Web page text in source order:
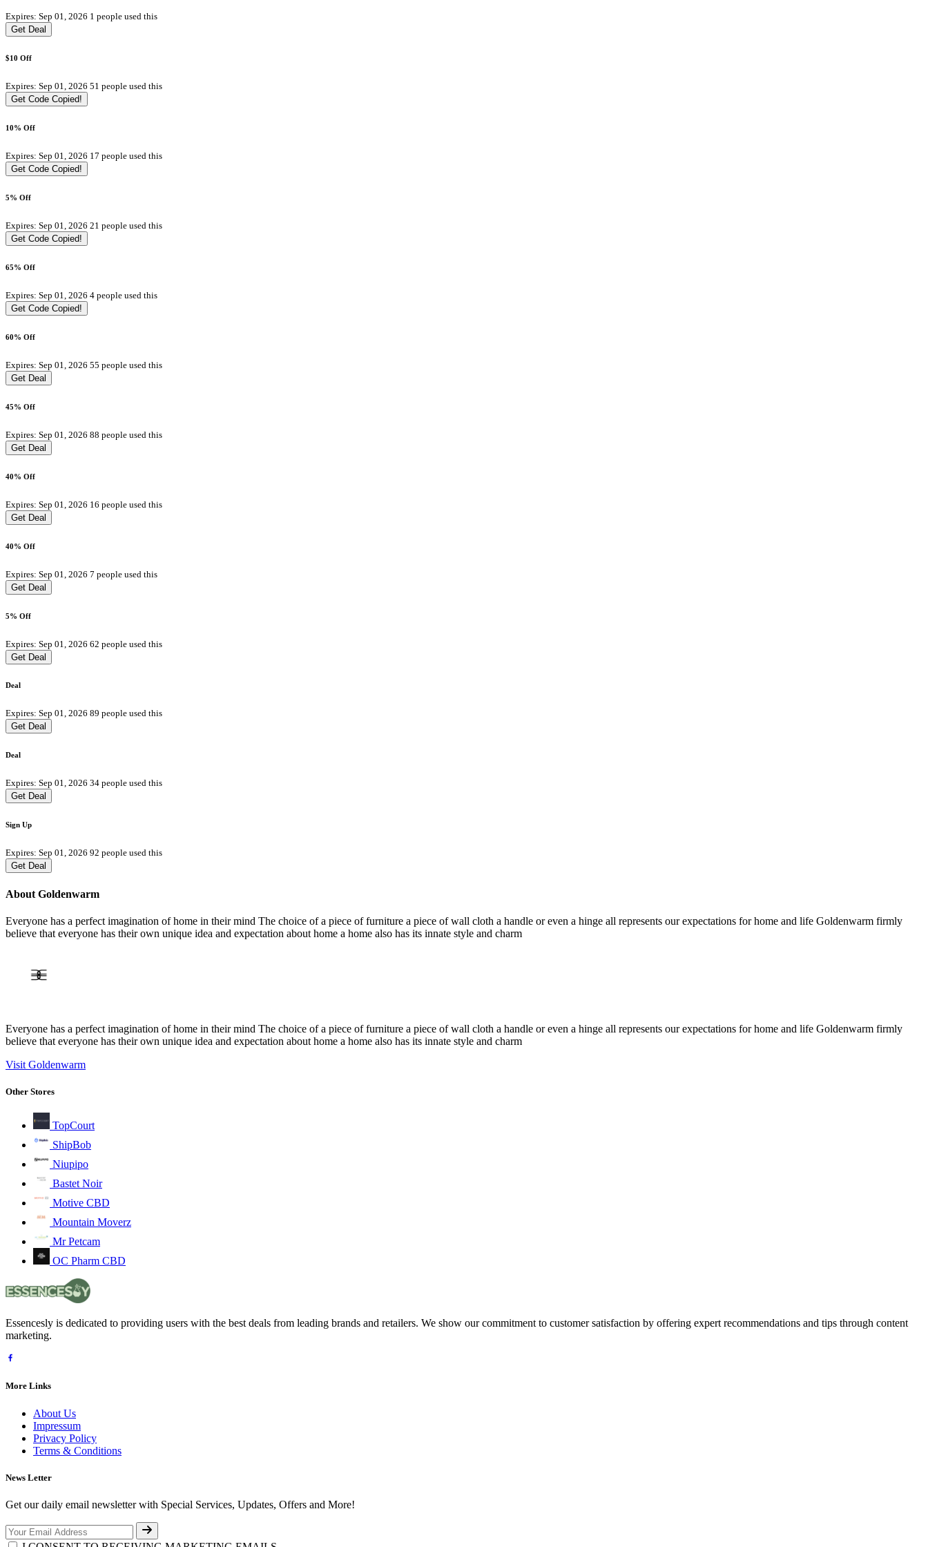
Expires: Sep 01, 2026 1 people used this
Get Deal
$10 Off
Expires: Sep 01, 2026 51 people used this
Get Code Copied!
10% Off
Expires: Sep 01, 2026 17 people used this
Get Code Copied!
5% Off
Expires: Sep 01, 2026 21 people used this
Get Code Copied!
65% Off
Expires: Sep 01, 2026 4 people used this
Get Code Copied!
60% Off
Expires: Sep 01, 2026 55 people used this
Get Deal
45% Off
Expires: Sep 01, 2026 88 people used this
Get Deal
40% Off
Expires: Sep 01, 2026 16 people used this
Get Deal
40% Off
Expires: Sep 01, 2026 7 people used this
Get Deal
5% Off
Expires: Sep 01, 2026 62 people used this
Get Deal
Deal
Expires: Sep 01, 2026 89 people used this
Get Deal
Deal
Expires: Sep 01, 2026 34 people used this
Get Deal
Sign Up
Expires: Sep 01, 2026 92 people used this
Get Deal
About Goldenwarm
Everyone has a perfect imagination of home in their mind The choice of a piece of furniture a piece of wall cloth a handle or even a hinge all represents our expectations for home and life Goldenwarm firmly
believe that everyone has their own unique idea and expectation about home a home also has its innate style and charm
Everyone has a perfect imagination of home in their mind The choice of a piece of furniture a piece of wall cloth a handle or even a hinge all represents our expectations for home and life Goldenwarm firmly
believe that everyone has their own unique idea and expectation about home a home also has its innate style and charm
Visit Goldenwarm
Other Stores
TopCourt
ShipBob
Niupipo
Bastet Noir
Motive CBD
Mountain Moverz
Mr Petcam
OC Pharm CBD
Essencesly is dedicated to providing users with the best deals from leading brands and retailers. We show our commitment to customer satisfaction by offering expert recommendations and tips through content
marketing.
More Links
About Us
Impressum
Privacy Policy
Terms & Conditions
News Letter
Get our daily email newsletter with Special Services, Updates, Offers and More!